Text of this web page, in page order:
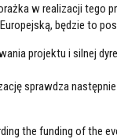
w realizacji tego
będzie to
projektu i silnej
sprawdza
the funding of the